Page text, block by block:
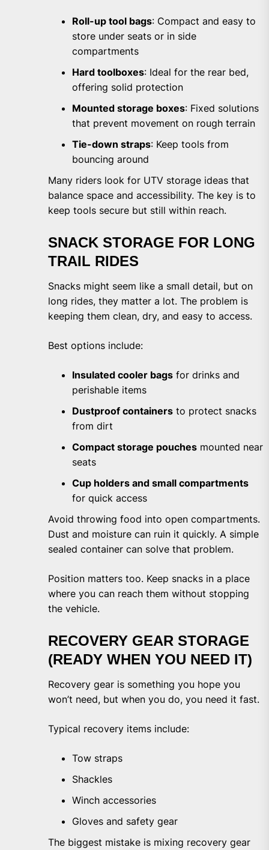
Roll-up tool bags: Compact and easy to
store under seats or in side
compartments
Hard toolboxes: Ideal for the rear bed,
offering solid protection
Mounted storage boxes: Fixed solutions
that prevent movement on rough terrain
Tie-down straps: Keep tools from
bouncing around
Many riders look for UTV storage ideas that
balance space and accessibility. The key is to
keep tools secure but still within reach.
SNACK STORAGE FOR LONG
TRAIL RIDES
Snacks might seem like a small detail, but on
long rides, they matter a lot. The problem is
keeping them clean, dry, and easy to access.
Best options include:
Insulated cooler bags for drinks and
perishable items
Dustproof containers to protect snacks
from dirt
Compact storage pouches mounted near
seats
Cup holders and small compartments
for quick access
Avoid throwing food into open compartments.
Dust and moisture can ruin it quickly. A simple
sealed container can solve that problem.
Position matters too. Keep snacks in a place
where you can reach them without stopping
the vehicle.
RECOVERY GEAR STORAGE
(READY WHEN YOU NEED IT)
Recovery gear is something you hope you
won’t need, but when you do, you need it fast.
Typical recovery items include:
Tow straps
Shackles
Winch accessories
Gloves and safety gear
The biggest mistake is mixing recovery gear